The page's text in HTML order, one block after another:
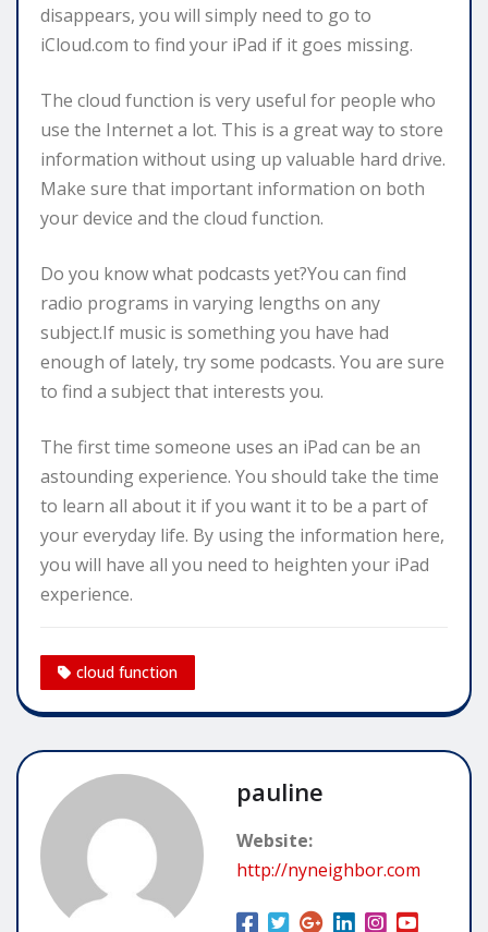
disappears, you will simply need to go to
iCloud.com to find your iPad if it goes missing.
The cloud function is very useful for people who
use the Internet a lot. This is a great way to store
information without using up valuable hard drive.
Make sure that important information on both
your device and the cloud function.
Do you know what podcasts yet?You can find
radio programs in varying lengths on any
subject.If music is something you have had
enough of lately, try some podcasts. You are sure
to find a subject that interests you.
The first time someone uses an iPad can be an
astounding experience. You should take the time
to learn all about it if you want it to be a part of
your everyday life. By using the information here,
you will have all you need to heighten your iPad
experience.
cloud function
pauline
Website:
http://nyneighbor.com